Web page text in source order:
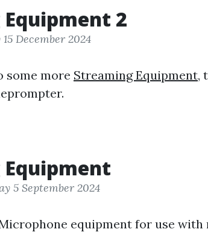
2
December 2024
some more Streaming Equipment,
5 September 2024
equipment for use with